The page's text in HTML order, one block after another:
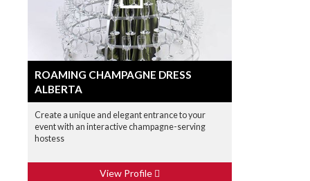
ROAMING CHAMPAGNE DRESS
ALBERTA
Create a unique and elegant entrance to your
event with an interactive champagne-serving
hostess
View Profile